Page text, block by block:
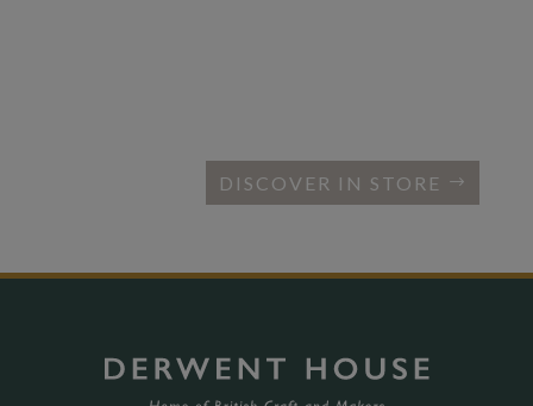
DISCOVER IN STORE